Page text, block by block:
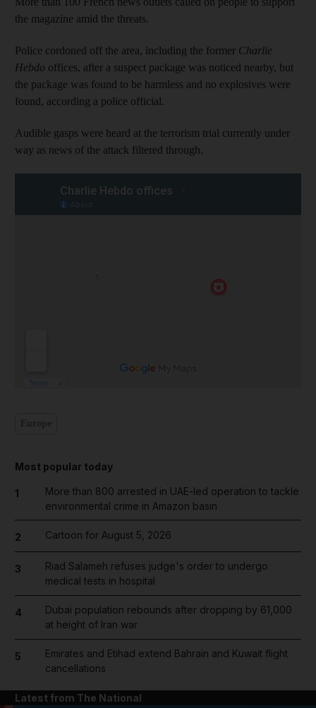
the magazine amid the threats.
Police cordoned off the area, including the former Charlie
Hebdo offices, after a suspect package was noticed nearby, but
the package was found to be harmless and no explosives were
found, according a police official.
Audible gasps were heard at the terrorism trial currently under
way as news of the attack filtered through.
Most popular today
1
More than 800 arrested in UAE-led operation to tackle
environmental crime in Amazon basin
2 Cartoon for August 5, 2026
3
Riad Salameh refuses judge's order to undergo
medical tests in hospital
4
Dubai population rebounds after dropping by 61,000
at height of Iran war
5
Emirates and Etihad extend Bahrain and Kuwait flight
cancellations
Latest from The National